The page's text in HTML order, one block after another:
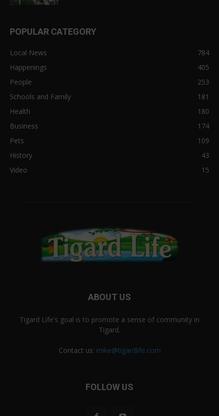
POPULAR CATEGORY
Local News
784
Happenings
405
People
253
Schools and Family
181
Health
180
Business
174
Pets
109
History
43
Video
15
ABOUT US
Tigard Life's goal is to promote a sense of community in
Tigard.
Contact us: mike@tigardlife.com
FOLLOW US